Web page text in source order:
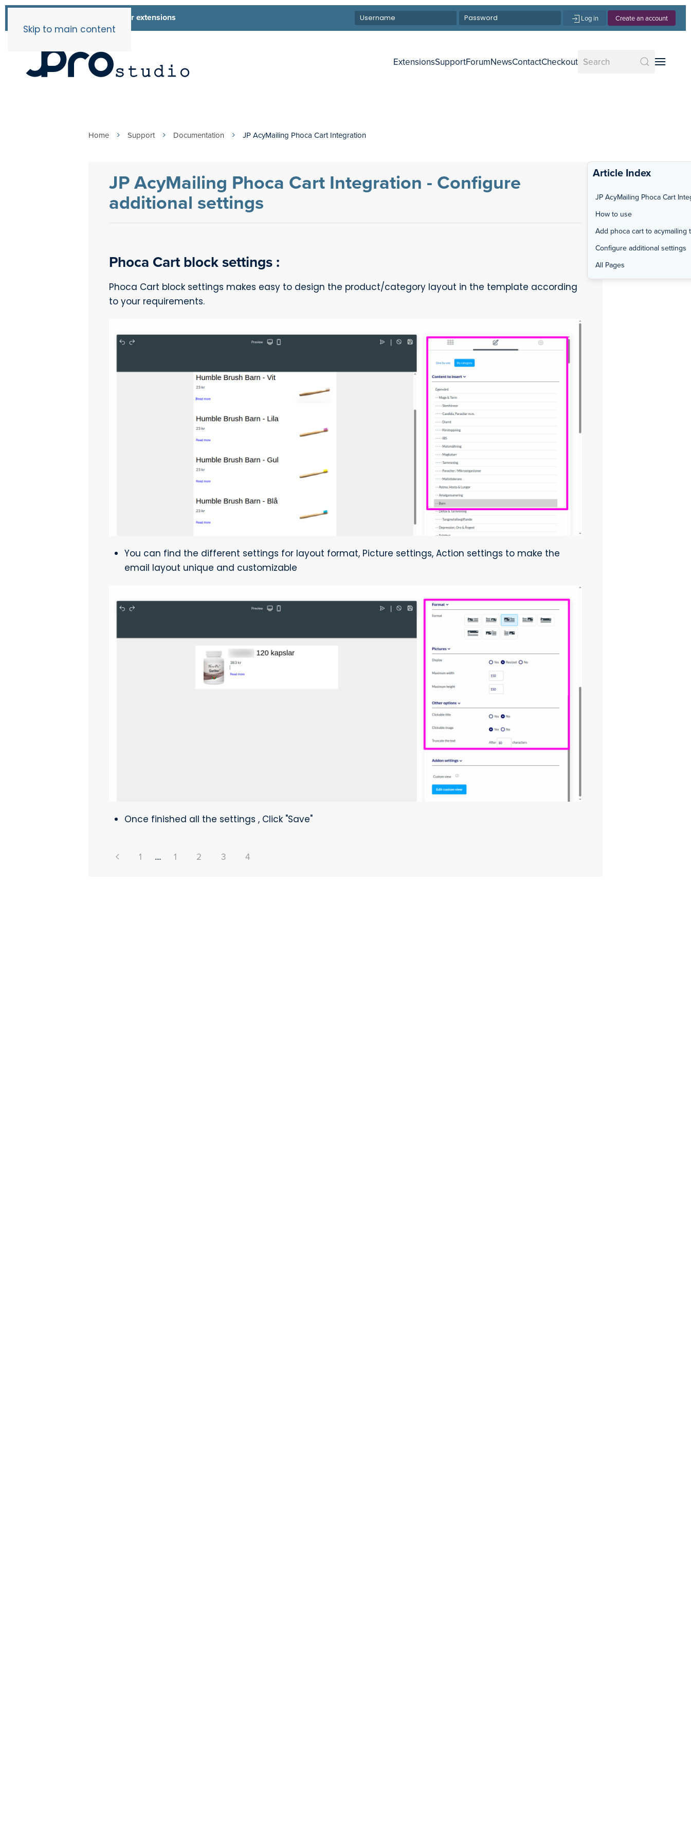
Skip to main content
List of all our extensions Log in Create an account
ExtensionsSupportForumNewsContactCheckout
Home Support Documentation JP AcyMailing Phoca Cart Integration
JP AcyMailing Phoca Cart Integration - Configure
additional settings
Article Index
JP AcyMailing Phoca Cart
How to use
Add phoca cart to acymailing
Configure additional settings
All Pages
Phoca Cart block settings :
Phoca Cart block settings makes easy to design the product/category layout in the template according
to your requirements.
You can find the different settings for layout format, Picture settings, Action settings to make the
email layout unique and customizable
Once finished all the settings , Click "Save"
1 .... 1 2 3 4